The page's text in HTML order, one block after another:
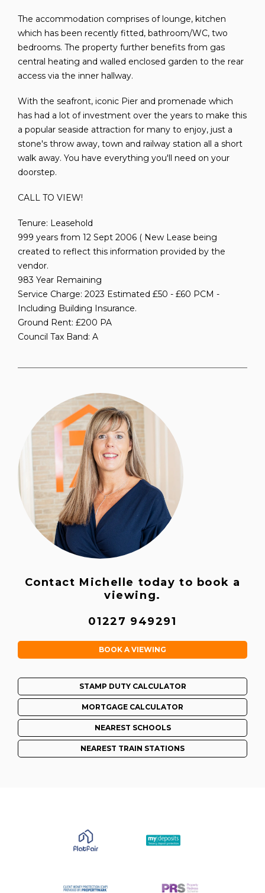
The accommodation comprises of lounge, kitchen
which has been recently fitted, bathroom/WC, two
bedrooms. The property further benefits from gas
central heating and walled enclosed garden to the rear
access via the inner hallway.
With the seafront, iconic Pier and promenade which
has had a lot of investment over the years to make this
a popular seaside attraction for many to enjoy, just a
stone's throw away, town and railway station all a short
walk away. You have everything you'll need on your
doorstep.
CALL TO VIEW!
Tenure: Leasehold
999 years from 12 Sept 2006 ( New Lease being
created to reflect this information provided by the
vendor.
983 Year Remaining
Service Charge: 2023 Estimated £50 - £60 PCM -
Including Building Insurance.
Ground Rent: £200 PA
Council Tax Band: A
Contact Michelle today to book a
viewing.
01227 949291
BOOK A VIEWING
STAMP DUTY CALCULATOR
MORTGAGE CALCULATOR
NEAREST SCHOOLS
NEAREST TRAIN STATIONS